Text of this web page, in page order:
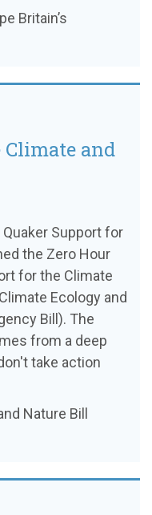
Britain’s
and
Support for
the Zero Hour
for the Climate
Ecology and
Bill). The
from a deep
take action
Nature Bill